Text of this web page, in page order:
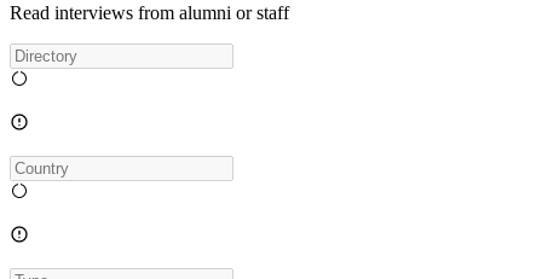
Read interviews from alumni or staff